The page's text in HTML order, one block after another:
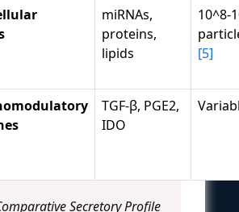
miRNAs,
proteins,
lipids
10^8-
[5]
TGF-β, PGE2,
IDO
Secretory Profile